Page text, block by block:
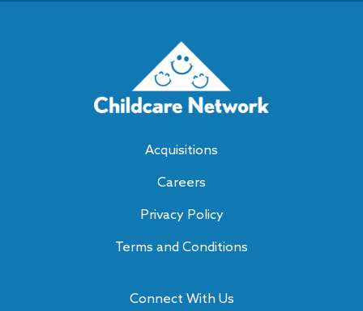
Acquisitions
Careers
Privacy Policy
Terms and Conditions
Connect With Us